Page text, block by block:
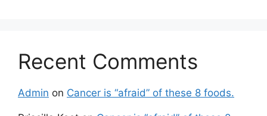
Recent Comments
Admin on Cancer is “afraid” of these 8 foods.